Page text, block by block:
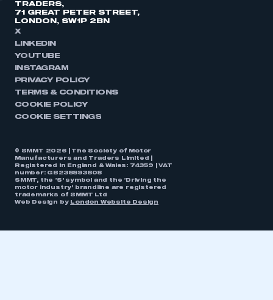
TRADERS,
71 GREAT PETER STREET,
LONDON, SW1P 2BN
X
LINKEDIN
YOUTUBE
INSTAGRAM
PRIVACY POLICY
TERMS & CONDITIONS
COOKIE POLICY
COOKIE SETTINGS
© SMMT 2026 | The Society of Motor
Manufacturers and Traders Limited |
Registered in England & Wales: 74359 | VAT
number: GB238893808
SMMT, the ‘S’ symbol and the ‘Driving the
motor industry’ brandline are registered
trademarks of SMMT Ltd
Web Design by
London Website Design